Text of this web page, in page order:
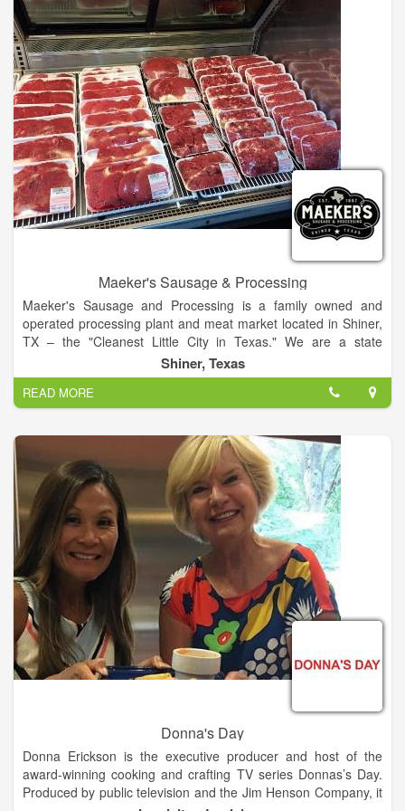
Maeker's Sausage & Processing
Maeker's Sausage and Processing is a family owned and
operated processing plant and meat market located in Shiner,
TX – the "Cleanest Little City in Texas." We are a state
inspected facility that currently offers a variety of quality
hickory-smoked sausage products that are hand crafted in
small batches. We offer fresh meats in our retail market, and
we also provide custom slaughtering and processing of cattle,
hogs, sheep and deer. Maeker's sausage is available in
numerous grocery stores, including HEBs, Wal-Marts, and
Lowe's Markets in the south-central Texas region as well as a
variety of BBQ restaurants. Taste our sausage at these
locations or come by our storefront in Shiner to get some Real
Texas Sausage!
Shiner, Texas
READ MORE
Donna's Day
Donna Erickson is the executive producer and host of the
award-winning cooking and crafting TV series Donnas’s Day.
Produced by public television and the Jim Henson Company, it